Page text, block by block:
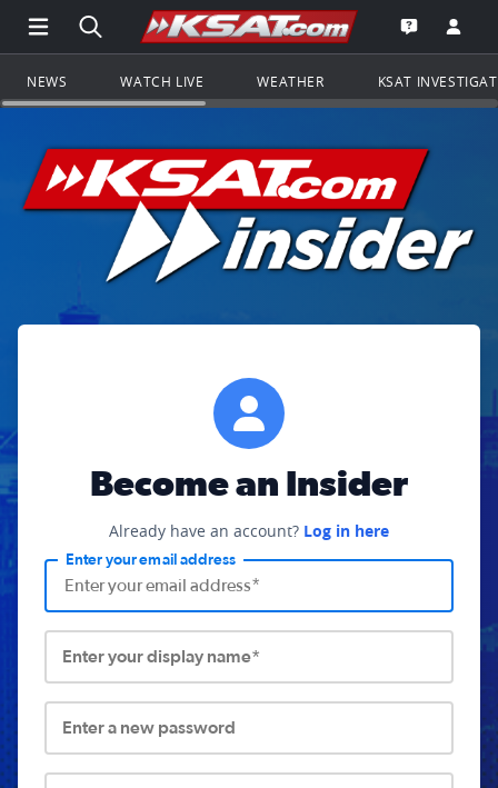
Open Main Menu Navigation
Search all of KSAT.comGo to the
Open the
NEWS WATCH LIVE WEATHER KSAT
Become an Insider
Already have an account? Log in here
Enter your email address
Enter your display name*
Enter a new password